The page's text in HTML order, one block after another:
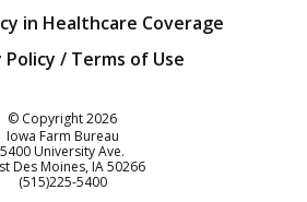
in Healthcare Coverage
Policy / Terms of Use
© Copyright2026
Iowa Farm Bureau
5400 University Ave.
Des Moines IA50266
Customer Service
(515)225-5400